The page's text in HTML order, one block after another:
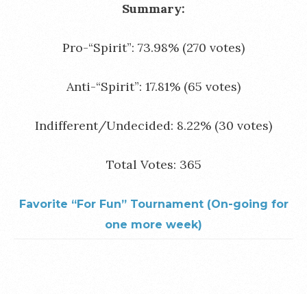
Summary:
Pro-“Spirit”: 73.98% (270 votes)
Anti-“Spirit”: 17.81% (65 votes)
Indifferent/Undecided: 8.22% (30 votes)
Total Votes: 365
Favorite “For Fun” Tournament (On-going for
one more week)